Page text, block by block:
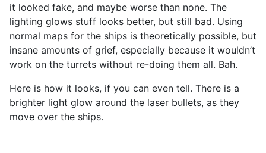
it looked fake, and maybe worse than none. The
lighting glows stuff looks better, but still bad. Using
normal maps for the ships is theoretically possible, but
insane amounts of grief, especially because it wouldn’t
work on the turrets without re-doing them all. Bah.
Here is how it looks, if you can even tell. There is a
brighter light glow around the laser bullets, as they
move over the ships.